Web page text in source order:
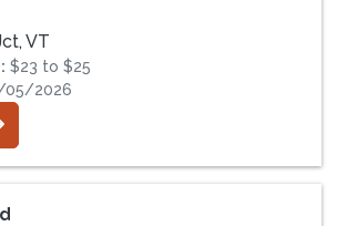
VT
$23 to $25
2026